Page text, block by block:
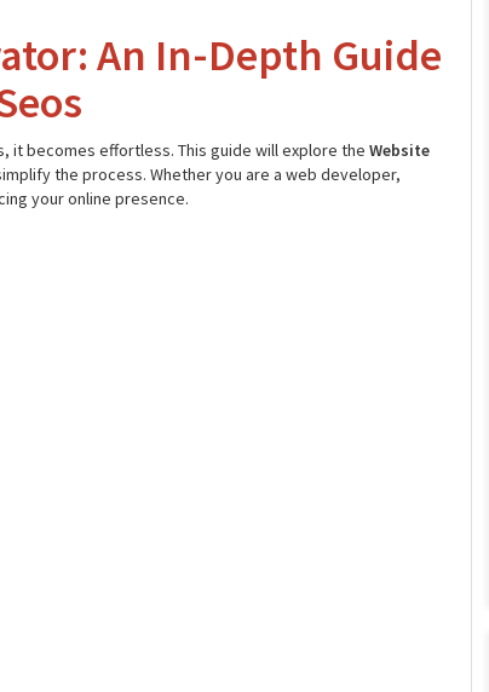
An In-Depth Guide
becomes effortless. This guide will explore the Website
the process. Whether you are a web developer,
your online presence.